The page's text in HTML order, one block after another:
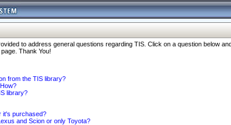
to address general questions regarding TIS. Click on a question below
Thank You!
from the TIS library?
library?
it's purchased?
and Scion or only Toyota?